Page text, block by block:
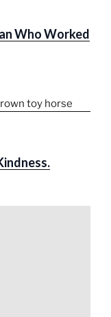
Who Worked